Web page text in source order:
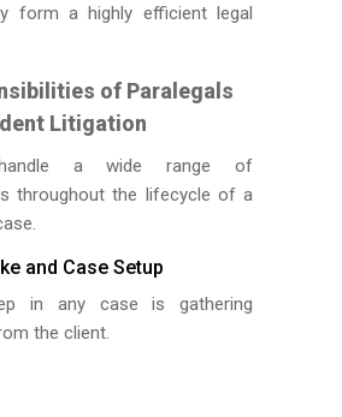
form a highly efficient legal
of Paralegals
Litigation
handle a wide range of
throughout the lifecycle of a
and Case Setup
in any case is gathering
the client.